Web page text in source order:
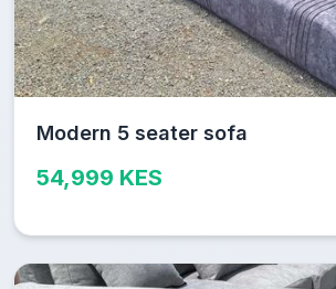
Modern 5 seater sofa
54,999 KES